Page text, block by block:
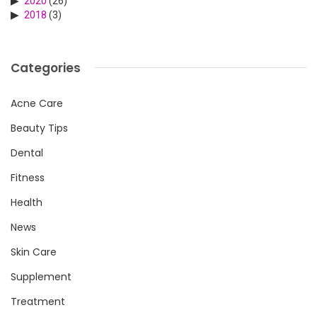
2018 (3)
Categories
Acne Care
Beauty Tips
Dental
Fitness
Health
News
Skin Care
Supplement
Treatment